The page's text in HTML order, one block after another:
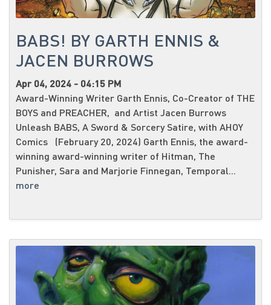
BABS! BY GARTH ENNIS &
JACEN BURROWS
Apr 04, 2024 - 04:15 PM
Award-Winning Writer Garth Ennis, Co-Creator of THE
BOYS and PREACHER, and Artist Jacen Burrows
Unleash BABS, A Sword & Sorcery Satire, with AHOY
Comics (February 20, 2024) Garth Ennis, the award-
winning award-winning writer of Hitman, The
Punisher, Sara and Marjorie Finnegan, Temporal...
more